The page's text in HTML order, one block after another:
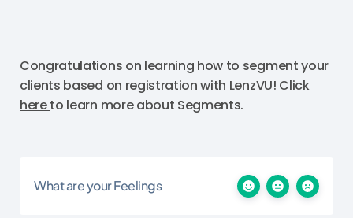
Congratulations on learning how to segment your
clients based on registration with LenzVU! Click
hereto learn more about Segments.
What are your Feelings